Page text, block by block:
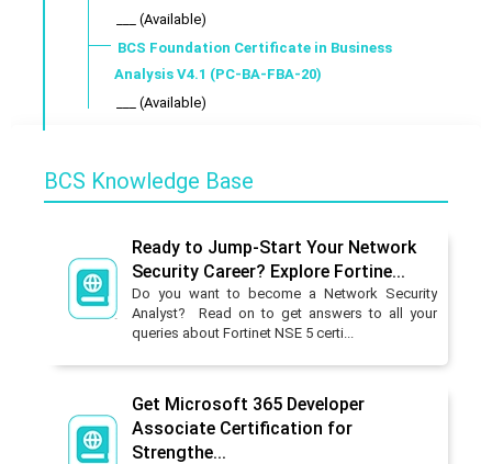
___ (Available)
BCS Foundation Certificate in Business
Analysis V4.1 (PC-BA-FBA-20)
___ (Available)
BCS Knowledge Base
Ready to Jump-Start Your Network
Security Career? Explore Fortine...
Do you want to become a Network Security
Analyst? Read on to get answers to all your
queries about Fortinet NSE 5 certi...
Get Microsoft 365 Developer
Associate Certification for
Strengthe...